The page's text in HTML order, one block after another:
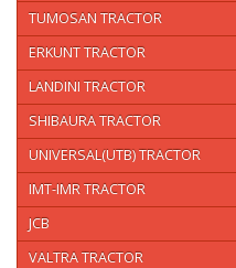
TUMOSAN TRACTOR
ERKUNT TRACTOR
LANDINI TRACTOR
SHIBAURA TRACTOR
UNIVERSAL(UTB) TRACTOR
IMT-IMR TRACTOR
JCB
VALTRA TRACTOR